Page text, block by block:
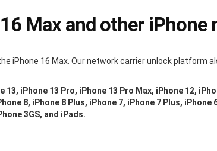
Max and other iPhone
iPhone 16 Max. Our network carrier unlock platform
iPhone 13 Pro, iPhone 13 Pro Max, iPhone 12,
8, iPhone 8 Plus, iPhone 7, iPhone 7 Plus,
3GS, and iPads.